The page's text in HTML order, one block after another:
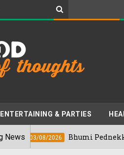
ENTERTAINING & PARTIES
News
08/2026 Bhumi Pednekkar Visits